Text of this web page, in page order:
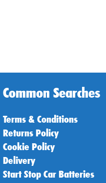
Common Searches
Terms & Conditions
Returns Policy
Cookie Policy
Delivery
Start Stop Car Batteries